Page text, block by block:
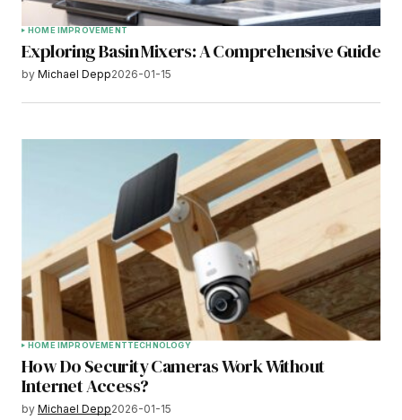
HOME IMPROVEMENT
Exploring Basin Mixers: A Comprehensive Guide
by Michael Depp2026-01-15
HOME IMPROVEMENTTECHNOLOGY
How Do Security Cameras Work Without
Internet Access?
by Michael Depp2026-01-15